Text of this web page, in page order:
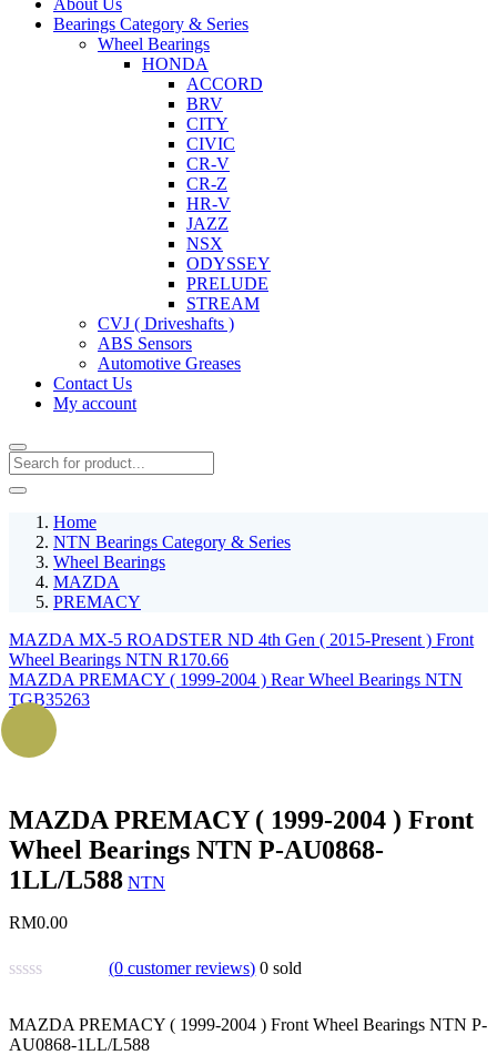
Bearings Category & Series
Wheel Bearings
HONDA
ACCORD
BRV
CITY
CIVIC
CR-V
CR-Z
HR-V
JAZZ
NSX
ODYSSEY
PRELUDE
STREAM
CVJ ( Driveshafts )
ABS Sensors
Automotive Greases
Contact Us
My account
Home
NTN Bearings Category & Series
Wheel Bearings
MAZDA
PREMACY
MAZDA MX-5 ROADSTER ND 4th Gen ( 2015-Present ) Front
Wheel Bearings NTN R170.66
MAZDA PREMACY ( 1999-2004 ) Rear Wheel Bearings NTN
TGB35263
MAZDA PREMACY ( 1999-2004 ) Front
Wheel Bearings NTN P-AU0868-
1LL/L588 NTN
RM0.00
(0 customer reviews) 0 sold
MAZDA PREMACY ( 1999-2004 ) Front Wheel Bearings NTN P-
AU0868-1LL/L588